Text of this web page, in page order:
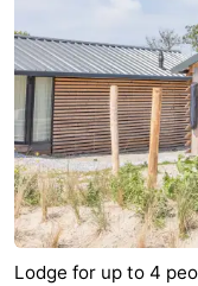
Lodge for up to 4